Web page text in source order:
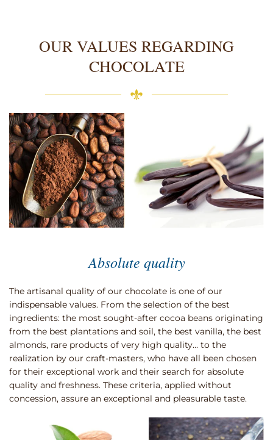
OUR VALUES REGARDING
CHOCOLATE
Absolute quality
The artisanal quality of our chocolate is one of our
indispensable values. From the selection of the best
ingredients: the most sought-after cocoa beans originating
from the best plantations and soil, the best vanilla, the best
almonds, rare products of very high quality… to the
realization by our craft-masters, who have all been chosen
for their exceptional work and their search for absolute
quality and freshness. These criteria, applied without
concession, assure an exceptional and pleasurable taste.